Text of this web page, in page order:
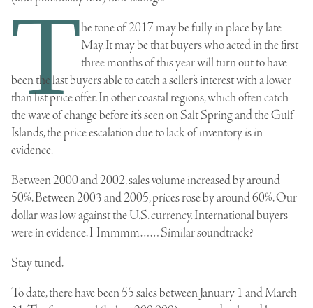
The tone of 2017 may be fully in place by late
May. It may be that buyers who acted in the first
three months of this year will turn out to have
been the last buyers able to catch a seller’s interest with a lower
than list price offer. In other coastal regions, which often catch
the wave of change before it’s seen on Salt Spring and the Gulf
Islands, the price escalation due to lack of inventory is in
evidence.
Between 2000 and 2002, sales volume increased by around
50%. Between 2003 and 2005, prices rose by around 60%. Our
dollar was low against the U.S. currency. International buyers
were in evidence. Hmmmm…… Similar soundtrack?
Stay tuned.
To date, there have been 55 sales between January 1 and March